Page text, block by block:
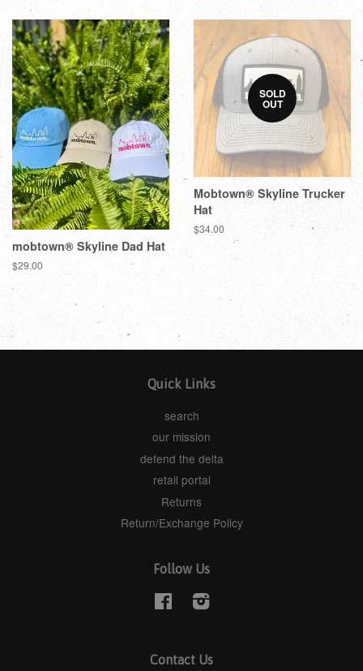
mobtown® Skyline Dad Hat
$29.00
SOLD
OUT
Mobtown® Skyline Trucker
Hat
$34.00
Quick Links
search
our mission
defend the delta
retail portal
Returns
Return/Exchange Policy
Follow Us
FacebookInstagram
Contact Us